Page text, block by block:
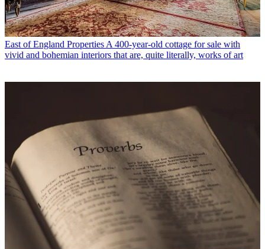
East of England Properties A 400-year-old cottage for sale with
vivid and bohemian interiors that are, quite literally, works of art